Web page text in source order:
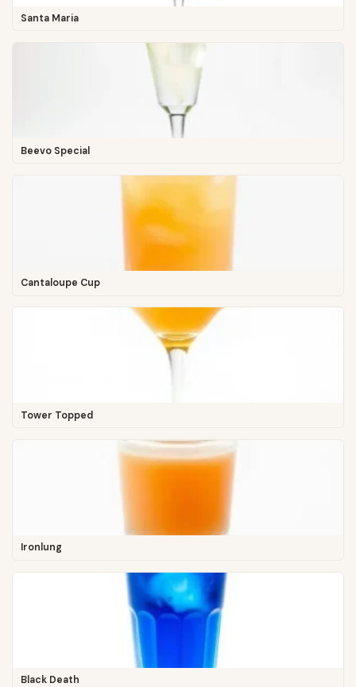
Santa Maria
Beevo Special
Cantaloupe Cup
Tower Topped
Ironlung
Black Death